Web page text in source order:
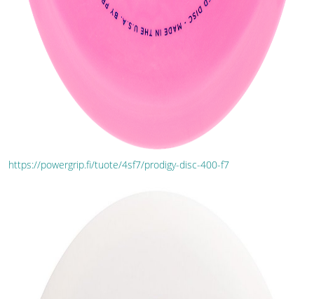
https://powergrip.fi/tuote/4sf7/prodigy-disc-400-f7